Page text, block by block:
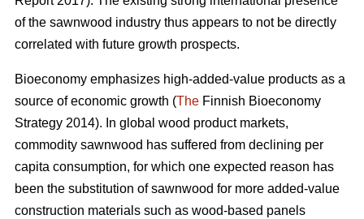
of the sawnwood industry thus appears to not be directly
correlated with future growth prospects.
Bioeconomy emphasizes high-added-value products as a
source of economic growth (The Finnish Bioeconomy
Strategy 2014). In global wood product markets,
commodity sawnwood has suffered from declining per
capita consumption, for which one expected reason has
been the substitution of sawnwood for more added-value
construction materials such as wood-based panels